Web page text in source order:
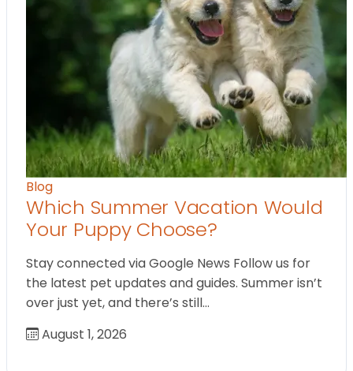
Blog
Which Summer Vacation Would
Your Puppy Choose?
Stay connected via Google News Follow us for
the latest pet updates and guides. Summer isn’t
over just yet, and there’s still…
August 1, 2026